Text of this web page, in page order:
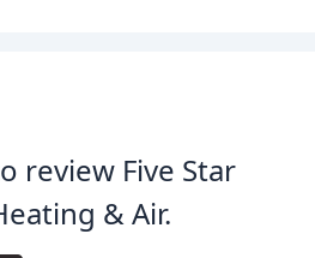
review Five Star
& Air.